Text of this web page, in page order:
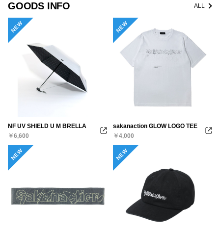
GOODS INFO
NEW
NF UV SHIELD U M BRELLA
￥6,600
NEW
sakanaction GLOW LOGO TEE
￥4,000
NEW NEW
ALL